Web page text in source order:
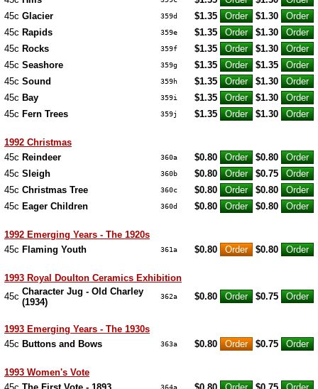
45c Glacier 359d $1.35
$1.30
45c Rapids 359e $1.35
$1.30
45c Rocks 359f $1.35
$1.30
45c Seashore 359g $1.35
$1.35
45c Sound 359h $1.35
$1.30
45c Bay 359i $1.35
$1.30
45c Fern Trees 359j $1.35 $1.30
1992 Christmas
45c Reindeer 360a $0.80
$0.80
45c Sleigh 360b $0.80
$0.75
45c Christmas Tree 360c $0.80
$0.80
45c Eager Children 360d $0.80 $0.80
1992 Emerging Years - The 1920s
45c Flaming Youth 361a $0.80 $0.80
1993 Royal Doulton Ceramics Exhibition
45c Character Jug - Old Charley
(1934)
362a $0.80 $0.75
1993 Emerging Years - The 1930s
45c Buttons and Bows 363a $0.80 $0.75
1993 Women's Vote
364a